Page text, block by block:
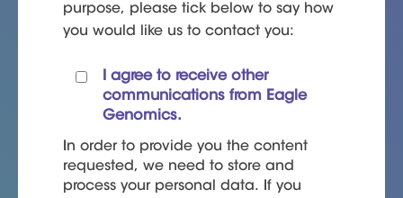
purpose, please tick below to say how
you would like us to contact you:
I agree to receive other
communications from Eagle
Genomics.
In order to provide you the content
requested, we need to store and
process your personal data. If you